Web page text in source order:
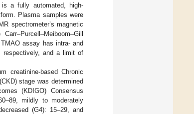
is a fully automated, high-
Plasma samples were
spectrometer’s magnetic
assay has intra- and
respectively, and a limit of
creatinine-based Chronic
stage was determined
(KDIGO) Consensus
mildly to moderately
(G4): 15–29, and